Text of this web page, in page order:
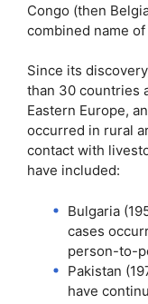
Congo (then
combined name
Since its
than 30 countries
Eastern Europe,
occurred in rural
contact with
have included:
Bulgaria
cases
person-to-
Pakistan
have